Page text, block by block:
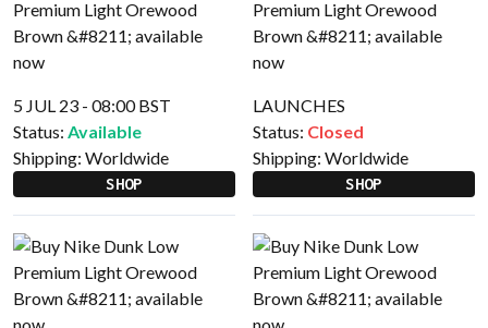
5 JUL 23 - 08:00 BST
Status: Available
Shipping: Worldwide
SHOP
LAUNCHES
Status: Closed
Shipping: Worldwide
SHOP